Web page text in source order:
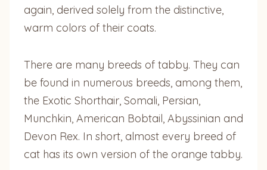
again, derived solely from the distinctive,
warm colors of their coats.
There are many breeds of tabby. They can
be found in numerous breeds, among them,
the Exotic Shorthair, Somali, Persian,
Munchkin, American Bobtail, Abyssinian and
Devon Rex. In short, almost every breed of
cat has its own version of the orange tabby.